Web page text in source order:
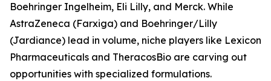
Boehringer Ingelheim, Eli Lilly, and Merck. While
AstraZeneca (Farxiga) and Boehringer/Lilly
(Jardiance) lead in volume, niche players like Lexicon
Pharmaceuticals and TheracosBio are carving out
opportunities with specialized formulations.